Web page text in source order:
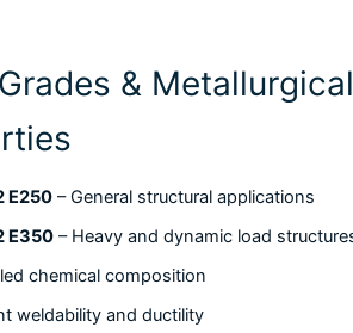
& Metallurgical
E250 – General structural applications
E350 – Heavy and dynamic load
chemical composition
weldability and ductility